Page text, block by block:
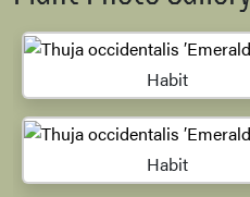
Habit
Habit